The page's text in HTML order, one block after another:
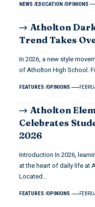
NEWS EDUCATION OPINIONS
Atholton
Trend Takes
In 2026, a new style
of Atholton High School.
FEATURES OPINIONS
Atholton
Celebrates
2026
Introduction In 2026,
at the heart of daily life at
Located…
FEATURES OPINIONS